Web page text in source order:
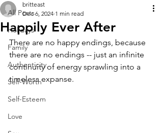
All Posts
Holidays
Family
Authenticity
Self-Worth
Self-Esteem
Love
Happily Ever After
britteast
Dec 6, 2024 1 min read
There are no happy endings, because
there are no endings -- just an infinite
continuity of energy sprawling into a
timeless expanse.